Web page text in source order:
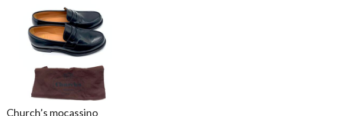
Church’s mocassino